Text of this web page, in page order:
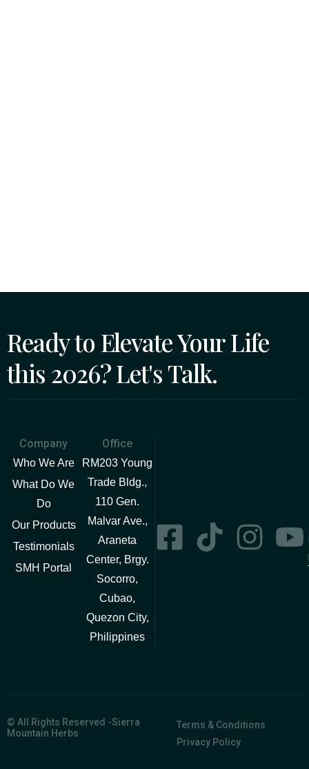
Ready to Elevate Your Life
this 2026? Let's Talk.
Company
Who We Are
What Do We
Do
Our Products
Testimonials
SMH Portal
Office
RM203 Young
Trade Bldg.,
110 Gen.
Malvar Ave.,
Araneta
Center, Brgy.
Socorro,
Cubao,
Quezon City,
Philippines
© All Rights Reserved -Sierra
Mountain Herbs
Terms & Conditions
Privacy Policy